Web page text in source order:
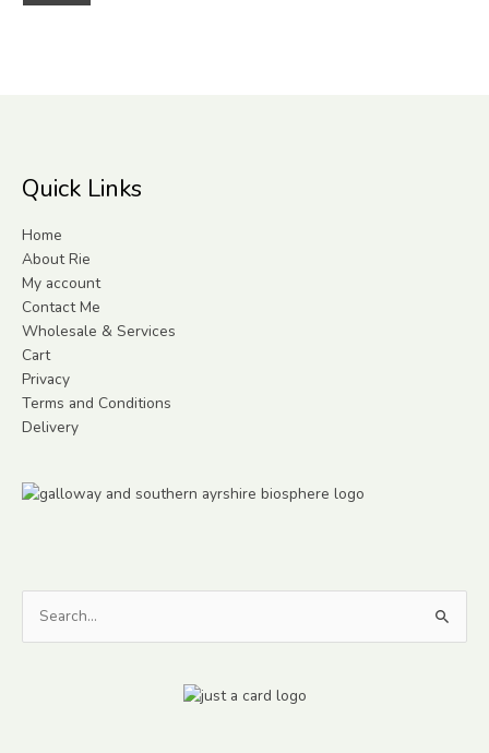
Quick Links
Home
About Rie
My account
Contact Me
Wholesale & Services
Cart
Privacy
Terms and Conditions
Delivery
Search
for: